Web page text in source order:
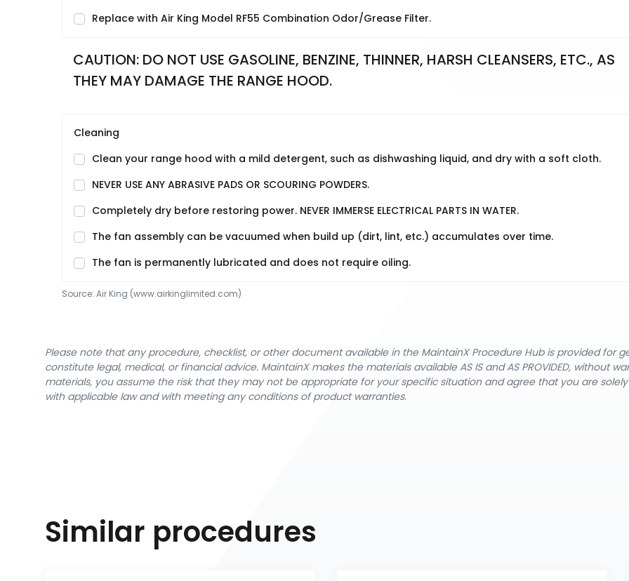
Replace with Air King Model RF55 Combination Odor/Grease Filter.
CAUTION: DO NOT USE GASOLINE, BENZINE, THINNER, HARSH CLEANSERS, ETC., AS
THEY MAY DAMAGE THE RANGE HOOD.
Cleaning
Clean your range hood with a mild detergent, such as dishwashing liquid, and dry with a soft cloth.
NEVER USE ANY ABRASIVE PADS OR SCOURING POWDERS.
Completely dry before restoring power. NEVER IMMERSE ELECTRICAL PARTS IN WATER.
The fan assembly can be vacuumed when build up (dirt, lint, etc.) accumulates over time.
The fan is permanently lubricated and does not require oiling.
Source: Air King (www.airkinglimited.com)
Please note that any procedure, checklist, or other document available in the MaintainX Procedure Hub is provided for
constitute legal, medical, or financial advice. MaintainX makes the materials available AS IS and AS PROVIDED, without
materials, you assume the risk that they may not be appropriate for your specific situation and agree that you are
with applicable law and with meeting any conditions of product warranties.
Similar procedures